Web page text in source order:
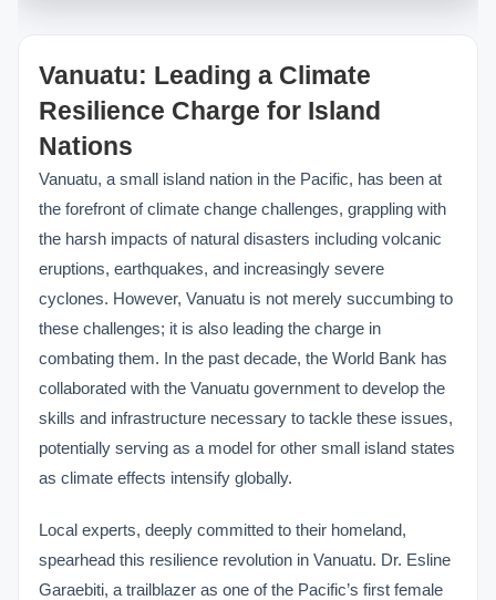
Vanuatu: Leading a Climate
Resilience Charge for Island
Nations
Vanuatu, a small island nation in the Pacific, has been at
the forefront of climate change challenges, grappling with
the harsh impacts of natural disasters including volcanic
eruptions, earthquakes, and increasingly severe
cyclones. However, Vanuatu is not merely succumbing to
these challenges; it is also leading the charge in
combating them. In the past decade, the World Bank has
collaborated with the Vanuatu government to develop the
skills and infrastructure necessary to tackle these issues,
potentially serving as a model for other small island states
as climate effects intensify globally.
Local experts, deeply committed to their homeland,
spearhead this resilience revolution in Vanuatu. Dr. Esline
Garaebiti, a trailblazer as one of the Pacific’s first female